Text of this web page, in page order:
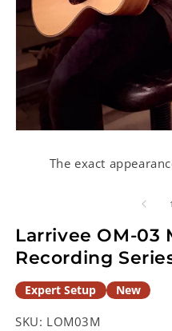
The exact
Larrivee OM-03
Recording
Expert Setup New
SKU: LOM03M